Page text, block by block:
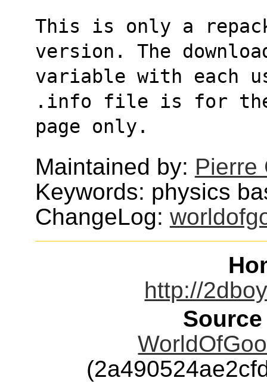
This is only a
version. The
variable with each
.info file is for the
page only.
Maintained by: Pierre
Keywords: physics
ChangeLog:
http://